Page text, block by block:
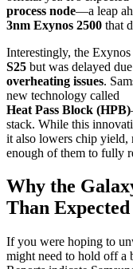
process node—a leap
3nm Exynos 2500 that
Interestingly, the
S25 but was delayed
overheating issues.
new technology called
Heat Pass Block (HPB)
stack. While this
it also lowers chip yield,
enough of them to fully
Why the
Than Expected
If you were hoping to
might need to hold off a